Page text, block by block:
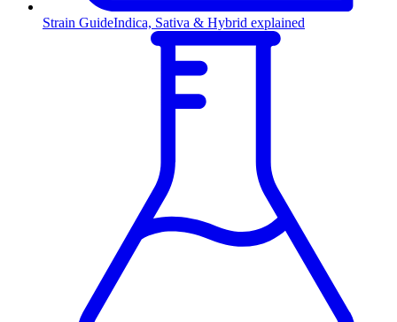
Strain GuideIndica, Sativa & Hybrid explained